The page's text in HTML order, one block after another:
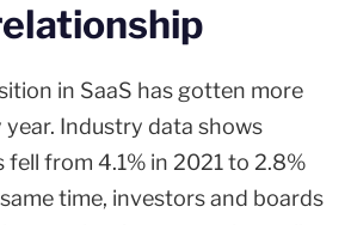
in SaaS has gotten more
Industry data shows
from 4.1% in 2021 to 2.8%
time, investors and boards